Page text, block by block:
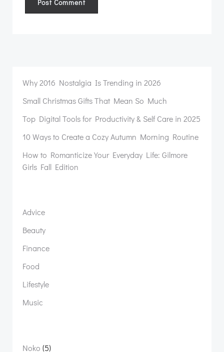
Why 2016 Nostalgia Is Trending in 2026
Small Christmas Gifts That Mean So Much
Top Digital Tools for Productivity & Self Care in 2025
10 Ways to Create a Cozy Autumn Morning Routine
How to Romanticize Your Everyday Life: Gilmore
Girls Fall Edition
Advice
Beauty
Finance
Food
Lifestyle
Music
Noko 55